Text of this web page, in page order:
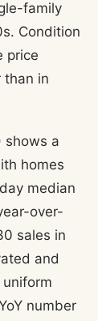
family
Condition
price
than in
shows a
homes
median
over-
sales in
and
number